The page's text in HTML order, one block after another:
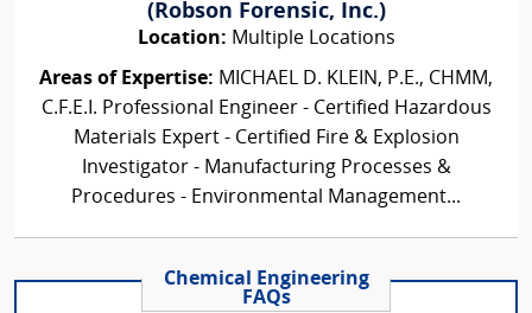
(Robson Forensic, Inc.)
Location: Multiple Locations
Areas of Expertise: MICHAEL D. KLEIN, P.E., CHMM,
C.F.E.I. Professional Engineer - Certified Hazardous
Materials Expert - Certified Fire & Explosion
Investigator - Manufacturing Processes &
Procedures - Environmental Management...
Chemical Engineering
FAQs